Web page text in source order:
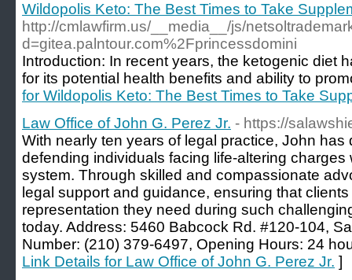
Wildopolis Keto: The Best Times to Take
http://cmlawfirm.us/__media__/js/
d=gitea.palntour.com%2Fprincessdomini
Introduction: In recent years, the ketogenic diet
for its potential health benefits and ability to
for Wildopolis Keto: The Best Times to Take
Law Office of John G. Perez Jr. - https://
With nearly ten years of legal practice, John has
defending individuals facing life-altering charges
system. Through skilled and compassionate
legal support and guidance, ensuring that
representation they need during such
today. Address: 5460 Babcock Rd. #120-104,
Number: (210) 379-6497, Opening Hours: 24
Link Details for Law Office of John G. Perez Jr. ]